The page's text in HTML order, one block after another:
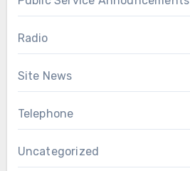
Radio
Site News
Telephone
Uncategorized